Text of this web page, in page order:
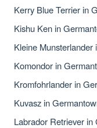
Kerry Blue Terrier in
Kishu Ken in
Kleine
Komondor in
Kromfohrlander in
Kuvasz in
Labrador Retriever in